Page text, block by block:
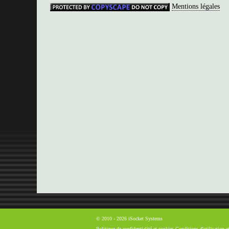
Mentions légales
© 2010 - 2026 iSocket Systems